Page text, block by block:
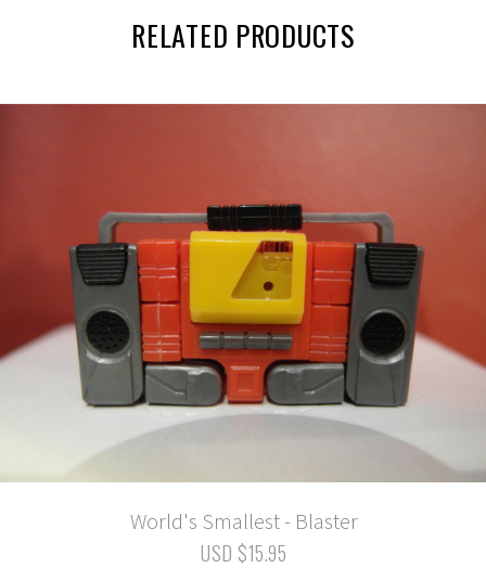
RELATED PRODUCTS
World's Smallest - Blaster
USD $15.95